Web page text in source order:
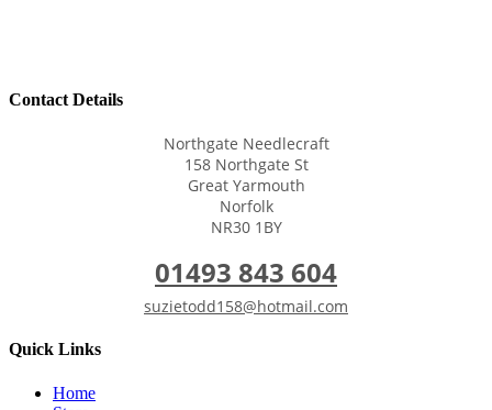
Contact Details
Northgate Needlecraft
158 Northgate St
Great Yarmouth
Norfolk
NR30 1BY
01493 843 604
suzietodd158@hotmail.com
Quick Links
Home